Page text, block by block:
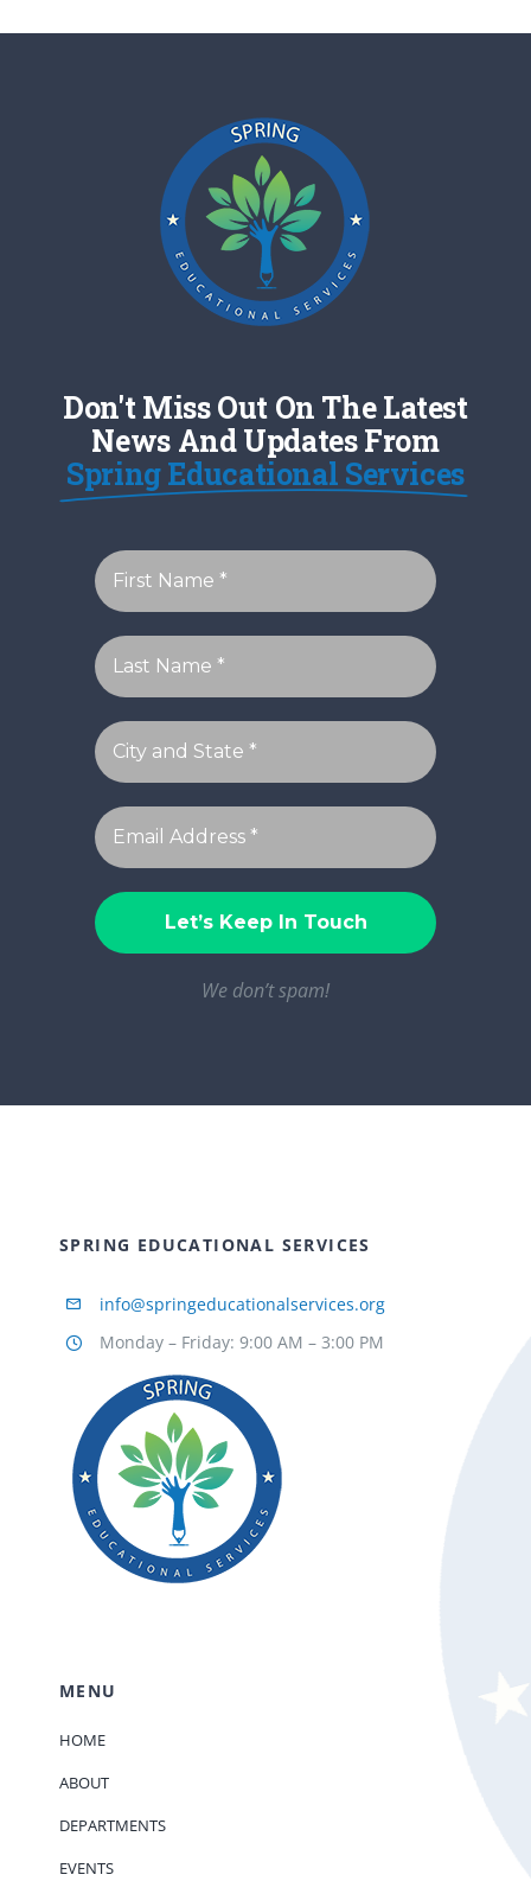
Don't Miss Out On The Latest
News And Updates From
Spring Educational Services
We don’t spam!
SPRING EDUCATIONAL SERVICES
info@springeducationalservices.org
Monday – Friday: 9:00 AM – 3:00 PM
MENU
HOME
ABOUT
DEPARTMENTS
EVENTS